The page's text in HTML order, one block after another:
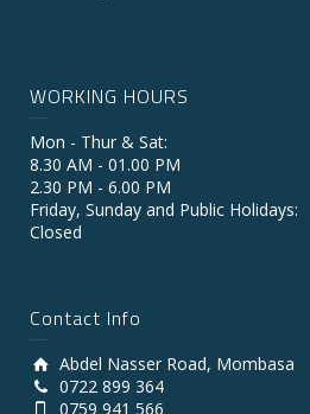
WORKING HOURS
Mon - Thur & Sat:
8.30 AM - 01.00 PM
2.30 PM - 6.00 PM
Friday, Sunday and Public Holidays:
Closed
Contact Info
Abdel Nasser Road, Mombasa
0722 899 364
0759 941 566